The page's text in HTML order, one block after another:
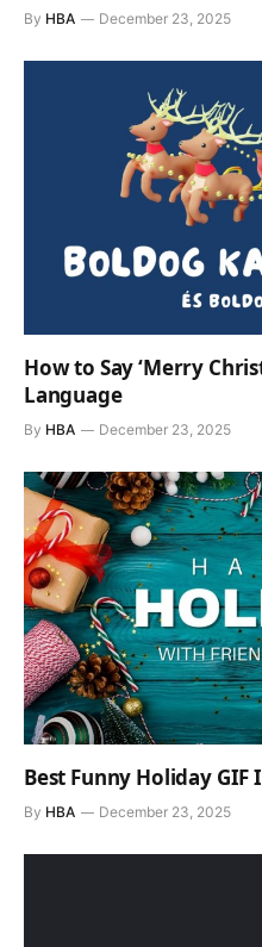
By HBA December 23, 2025
How to Say ‘Merry
Language
By HBA December 23, 2025
Best Funny Holiday
By HBA December 23, 2025